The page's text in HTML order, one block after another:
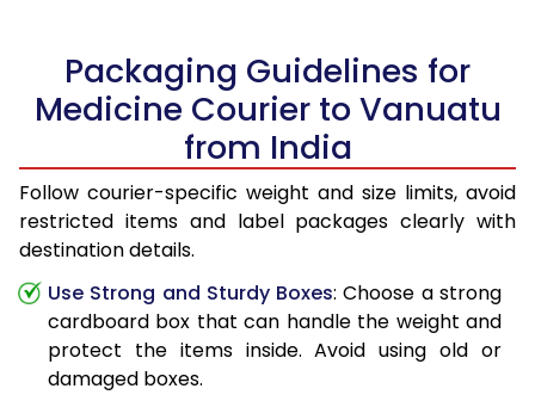
Packaging Guidelines for
Medicine Courier to Vanuatu
from India
Follow courier-specific weight and size limits, avoid
restricted items and label packages clearly with
destination details.
Use Strong and Sturdy Boxes: Choose a strong
cardboard box that can handle the weight and
protect the items inside. Avoid using old or
damaged boxes.